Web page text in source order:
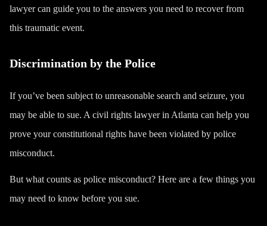
lawyer can guide you to the answers you need to recover from
this traumatic event.
Discrimination by the Police
If you’ve been subject to unreasonable search and seizure, you
may be able to sue. A civil rights lawyer in Atlanta can help you
prove your constitutional rights have been violated by police
misconduct.
But what counts as police misconduct? Here are a few things you
may need to know before you sue.